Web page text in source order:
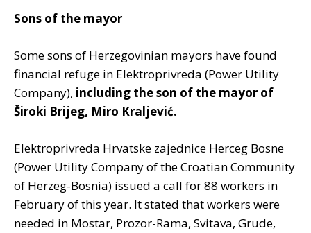
Sons of the mayor
Some sons of Herzegovinian mayors have found
financial refuge in Elektroprivreda (Power Utility
Company), including the son of the mayor of
Široki Brijeg, Miro Kraljević.
Elektroprivreda Hrvatske zajednice Herceg Bosne
(Power Utility Company of the Croatian Community
of Herzeg-Bosnia) issued a call for 88 workers in
February of this year. It stated that workers were
needed in Mostar, Prozor-Rama, Svitava, Grude,